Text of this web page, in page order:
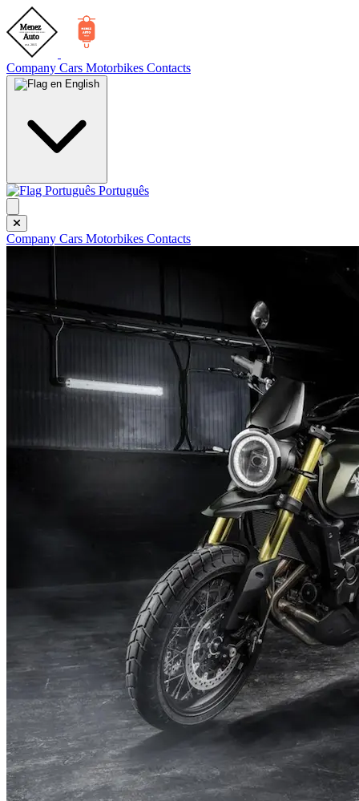
Company Cars Motorbikes Contacts
English
Português
Company Cars Motorbikes Contacts